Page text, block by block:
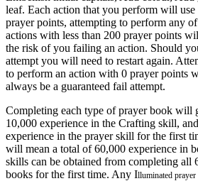
leaf. Each action that you perform will use
prayer points, attempting to perform any
actions with less than 200 prayer points
the risk of you failing an action. Should
attempt you will need to restart again.
to perform an action with 0 prayer points
always be a guaranteed fail attempt.
Completing each type of prayer book will
10,000 experience in the Crafting skill,
experience in the prayer skill for the first
will mean a total of 60,000 experience in
skills can be obtained from completing all
books for the first time. Any Illuminated